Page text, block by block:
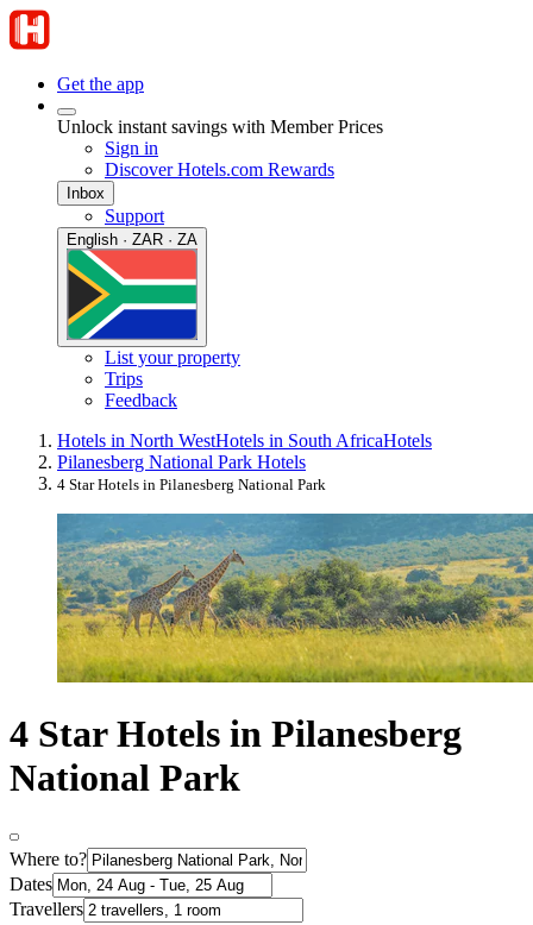
Get the app
Unlock instant savings with Member Prices
Sign in
Discover Hotels.com Rewards
Inbox
Support
English · ZAR · ZA
List your property
Trips
Feedback
Hotels in North WestHotels in South AfricaHotels
Pilanesberg National Park Hotels
4 Star Hotels in Pilanesberg National Park
4 Star Hotels in Pilanesberg
National Park
Where to?
Dates
Travellers